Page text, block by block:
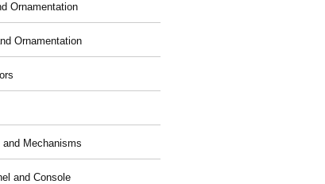
Ornamentation
Ornamentation
Mechanisms
and Console